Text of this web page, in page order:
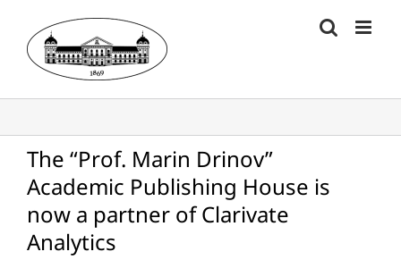
content
The “Prof. Marin Drinov”
Academic Publishing House is
now a partner of Clarivate
Analytics